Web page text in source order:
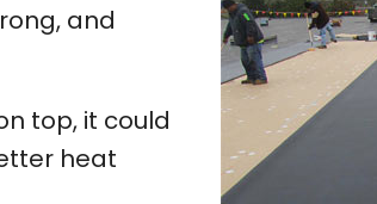
and
top, it could
heat